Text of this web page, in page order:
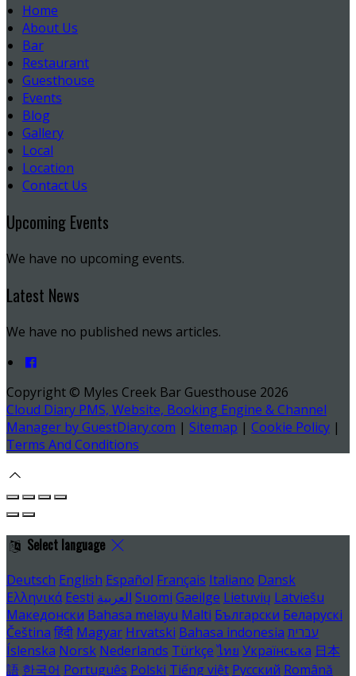
Home
About Us
Bar
Restaurant
Guesthouse
Events
Blog
Gallery
Local
Location
Contact Us
Upcoming Events
We have no upcoming events.
Latest News
We have no published news articles.
Copyright © Myles Creek Bar Guesthouse 2026
Cloud Diary PMS, Website, Booking Engine & Channel
Manager by GuestDiary.com | Sitemap | Cookie Policy |
Terms And Conditions
Select language
Deutsch English Español Français Italiano Dansk
Ελληνικά Eesti العربية Suomi Gaeilge Lietuvių Latviešu
Македонски Bahasa melayu Malti Български Беларускі
Čeština हिंदी Magyar Hrvatski Bahasa indonesia עברית
Íslenska Norsk Nederlands Türkçe ไทย Українська 日本
語 한국어 Português Polski Tiếng việt Русский Română